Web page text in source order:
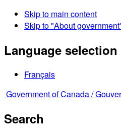
Skip to main content
Skip to "About
Language selection
Français
Government of Canada /
Search